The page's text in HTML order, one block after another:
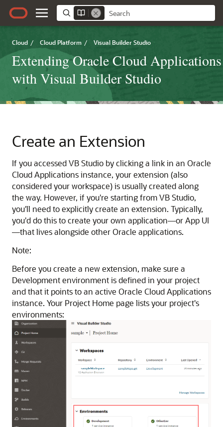
Cloud / Cloud Platform / Visual Builder Studio
Extending Oracle Cloud Applications
with Visual Builder Studio
Create an Extension
If you accessed VB Studio by clicking a link in an Oracle
Cloud Applications instance, your extension (also
considered your workspace) is usually created along
the way. However, if you're starting from VB Studio,
you'll need to explicitly create an extension. Typically,
you'd do this to create your own application—or App UI
—that lives alongside other Oracle applications.
Note:
Before you create a new extension, make sure a
Development environment is defined in your project
and that it points to an active Oracle Cloud Applications
instance. Your Project Home page lists your project's
environments: